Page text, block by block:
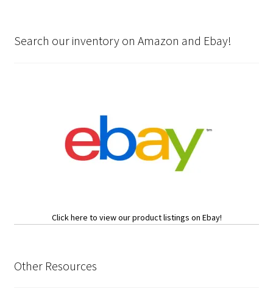
Search our inventory on Amazon and Ebay!
Click here to view our product listings on Ebay!
Other Resources